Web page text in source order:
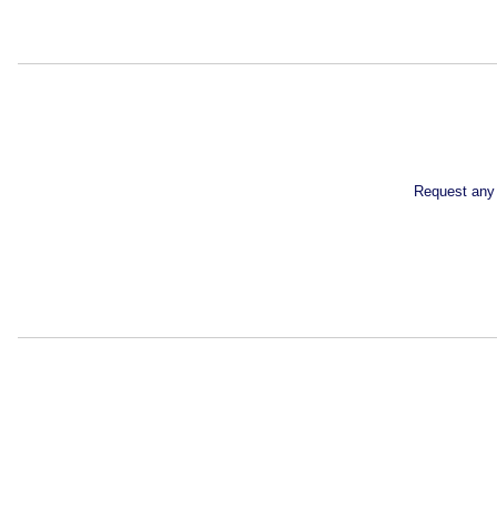
Request